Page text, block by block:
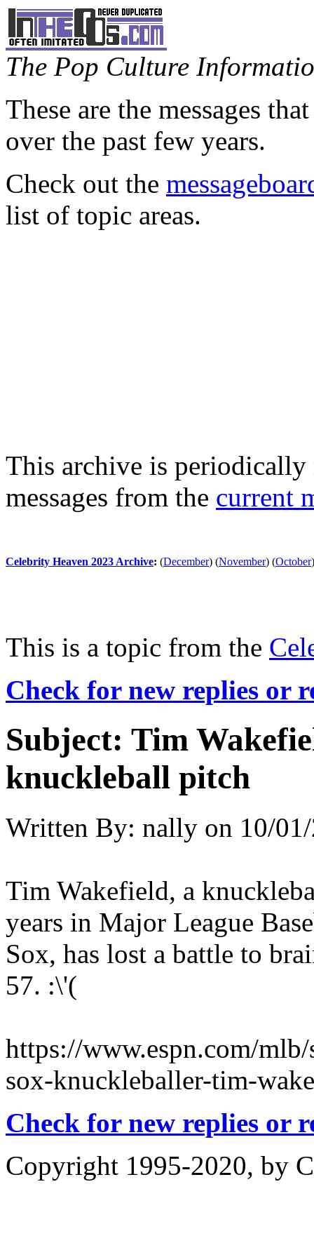
The Pop Culture
These are the messages
over the past few years.
Check out the
list of topic areas.
This archive is periodically
messages from the current
Celebrity Heaven 2023 Archive: (December) (November) (October)
This is a topic from the
Check for new replies or
Subject: Tim
knuckleball pitch
Written By: nally on 10/
Tim Wakefield, a
years in Major League
Sox, has lost a battle to
57. :\'(
https://www.espn.com/
sox-knuckleballer-tim-
Check for new replies or
Copyright 1995-2020, by